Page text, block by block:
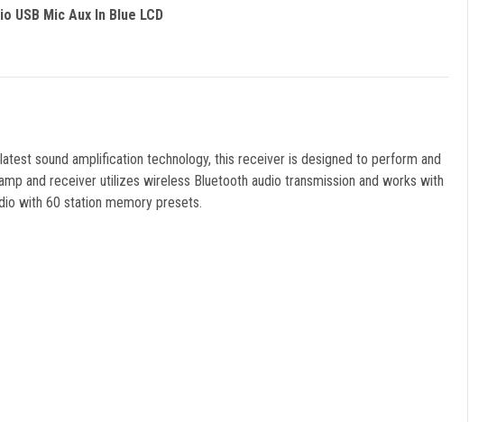
USB Mic Aux In Blue LCD
sound amplification technology, this receiver is designed to perform and
and receiver utilizes wireless Bluetooth audio transmission and works with
with 60 station memory presets.